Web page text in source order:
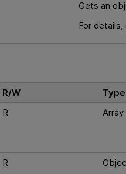
Gets an
For
R/W
Type
R Array
R